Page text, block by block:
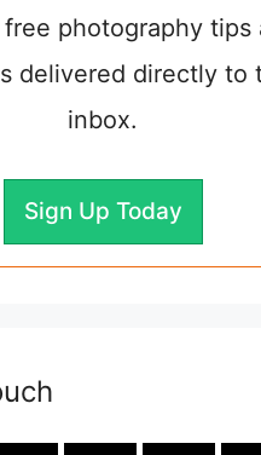
photography tips
delivered directly to
inbox.
Sign Up Today